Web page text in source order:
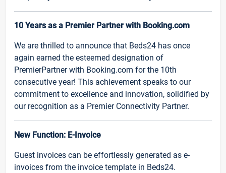
10 Years as a Premier Partner with Booking.com
We are thrilled to announce that Beds24 has once
again earned the esteemed designation of
PremierPartner with Booking.com for the 10th
consecutive year! This achievement speaks to our
commitment to excellence and innovation, solidified by
our recognition as a Premier Connectivity Partner.
New Function: E-Invoice
Guest invoices can be effortlessly generated as e-
invoices from the invoice template in Beds24.